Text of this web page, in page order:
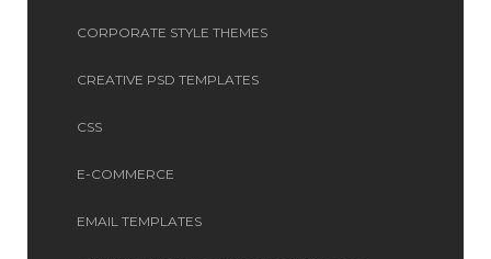
CORPORATE STYLE THEMES
CREATIVE PSD TEMPLATES
CSS
E-COMMERCE
EMAIL TEMPLATES